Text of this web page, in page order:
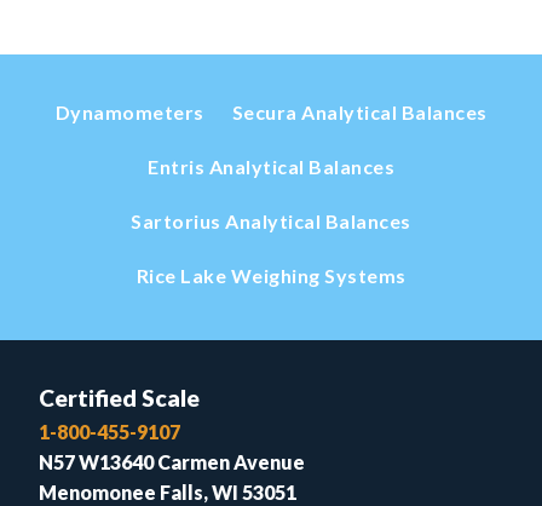
Dynamometers Secura Analytical Balances
Entris Analytical Balances
Sartorius Analytical Balances
Rice Lake Weighing Systems
Certified Scale
1-800-455-9107
N57 W13640 Carmen Avenue
Menomonee Falls, WI 53051